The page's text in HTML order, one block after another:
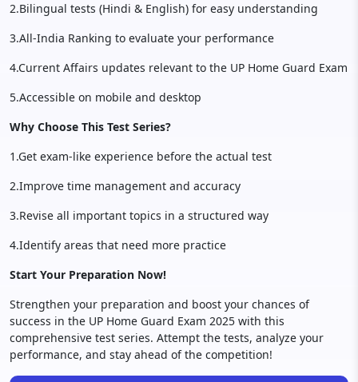
2.Bilingual tests (Hindi & English) for easy understanding
3.All-India Ranking to evaluate your performance
4.Current Affairs updates relevant to the UP Home Guard Exam
5.Accessible on mobile and desktop
Why Choose This Test Series?
1.Get exam-like experience before the actual test
2.Improve time management and accuracy
3.Revise all important topics in a structured way
4.Identify areas that need more practice
Start Your Preparation Now!
Strengthen your preparation and boost your chances of
success in the UP Home Guard Exam 2025 with this
comprehensive test series. Attempt the tests, analyze your
performance, and stay ahead of the competition!